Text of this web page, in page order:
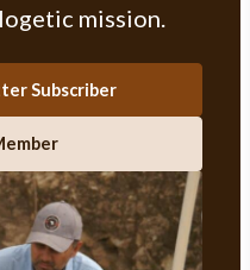
mission.
Subscriber